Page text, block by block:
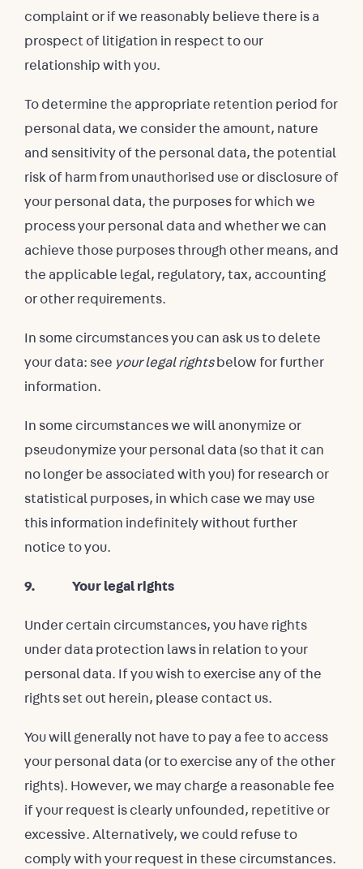
complaint or if we reasonably believe there is a
prospect of litigation in respect to our
relationship with you.
To determine the appropriate retention period for
personal data, we consider the amount, nature
and sensitivity of the personal data, the potential
risk of harm from unauthorised use or disclosure of
your personal data, the purposes for which we
process your personal data and whether we can
achieve those purposes through other means, and
the applicable legal, regulatory, tax, accounting
or other requirements.
In some circumstances you can ask us to delete
your data: see your legal rightsbelow for further
information.
In some circumstances we will anonymize or
pseudonymize your personal data (so that it can
no longer be associated with you) for research or
statistical purposes, in which case we may use
this information indefinitely without further
notice to you.
9. Your legal rights
Under certain circumstances, you have rights
under data protection laws in relation to your
personal data. If you wish to exercise any of the
rights set out herein, please contact us.
You will generally not have to pay a fee to access
your personal data (or to exercise any of the other
rights). However, we may charge a reasonable fee
if your request is clearly unfounded, repetitive or
excessive. Alternatively, we could refuse to
comply with your request in these circumstances.